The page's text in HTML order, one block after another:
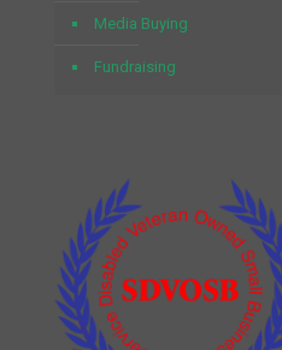
Media Buying
Fundraising